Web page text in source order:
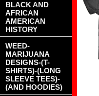
BLACK AND
AFRICAN
AMERICAN
HISTORY
WEED-
MARIJUANA
DESIGNS-(T-
SHIRTS)-(LONG
SLEEVE TEES)-
(AND HOODIES)